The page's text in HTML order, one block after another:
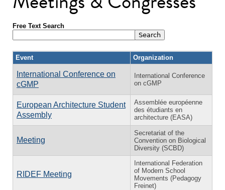
Free Text Search
Event Organization
International Conference on
cGMP
International Conference
on cGMP
European Architecture Student
Assembly
Assemblée européenne
des étudiants en
architecture (EASA)
Meeting
Secretariat of the
Convention on Biological
Diversity (SCBD)
RIDEF Meeting
International Federation
of Modern School
Movements (Pedagogy
Freinet)